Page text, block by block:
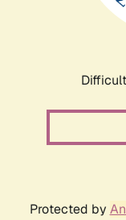
Protected by